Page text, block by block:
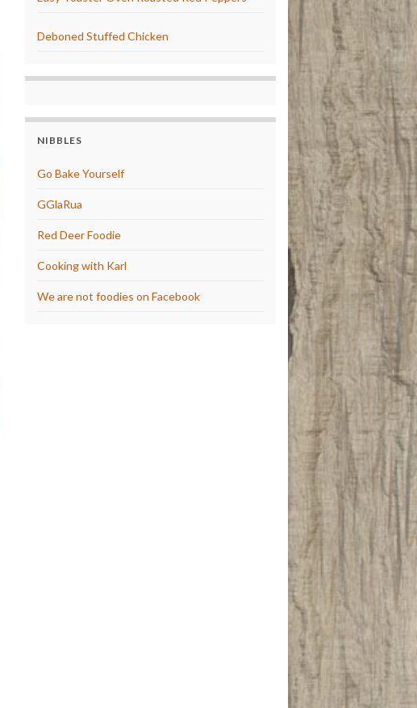
Deboned Stuffed Chicken
NIBBLES
Go Bake Yourself
GGlaRua
Red Deer Foodie
Cooking with Karl
We are not foodies on Facebook